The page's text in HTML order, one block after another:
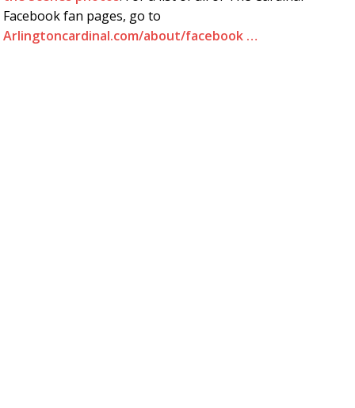
Facebook fan pages, go to
Arlingtoncardinal.com/about/facebook …